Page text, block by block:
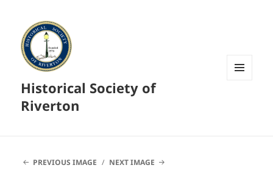
Historical Society of
Riverton
PREVIOUS IMAGE NEXT IMAGE